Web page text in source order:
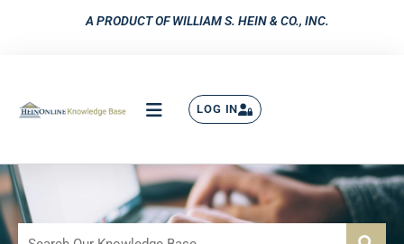
A PRODUCT OF WILLIAM S. HEIN & CO., INC.
LOG IN